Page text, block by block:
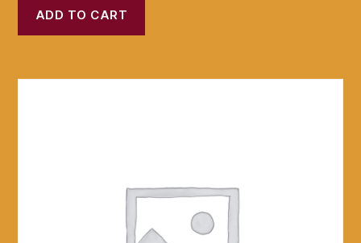
ADD TO CART